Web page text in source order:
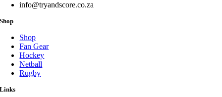
info@tryandscore.co.za
Shop
Shop
Fan Gear
Hockey
Netball
Rugby
Links